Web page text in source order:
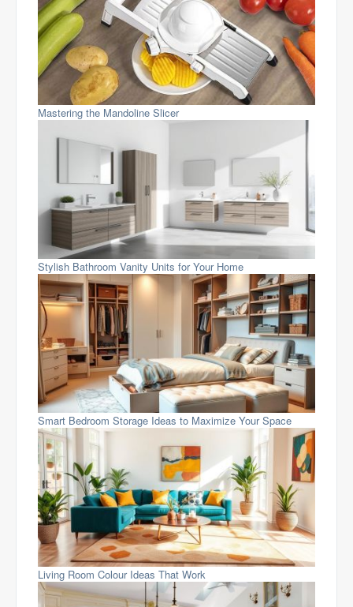
Mastering the Mandoline Slicer
Stylish Bathroom Vanity Units for Your Home
Smart Bedroom Storage Ideas to Maximize Your Space
Living Room Colour Ideas That Work